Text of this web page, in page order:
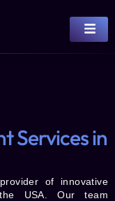
Services in
of innovative
USA. Our team